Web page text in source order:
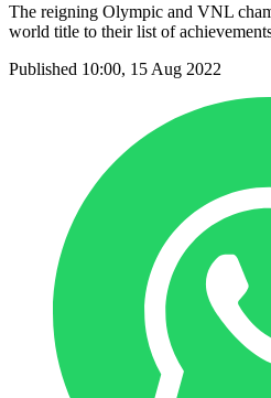
The reigning Olympic and VNL
world title to their list of
Published 10:00, 15 Aug 2022